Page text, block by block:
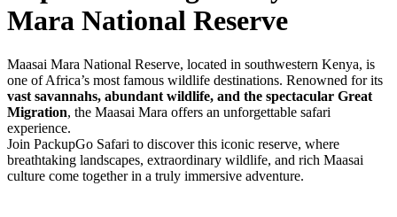
Mara National Reserve
Maasai Mara National Reserve, located in southwestern Kenya, is
one of Africa’s most famous wildlife destinations. Renowned for its
vast savannahs, abundant wildlife, and the spectacular Great
Migration, the Maasai Mara offers an unforgettable safari
experience.
Join PackupGo Safari to discover this iconic reserve, where
breathtaking landscapes, extraordinary wildlife, and rich Maasai
culture come together in a truly immersive adventure.